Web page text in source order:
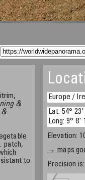
&
&
patch,
to
Europe /
Lat: 54°
Long: 9° 8'
Elevation:
→
Precision